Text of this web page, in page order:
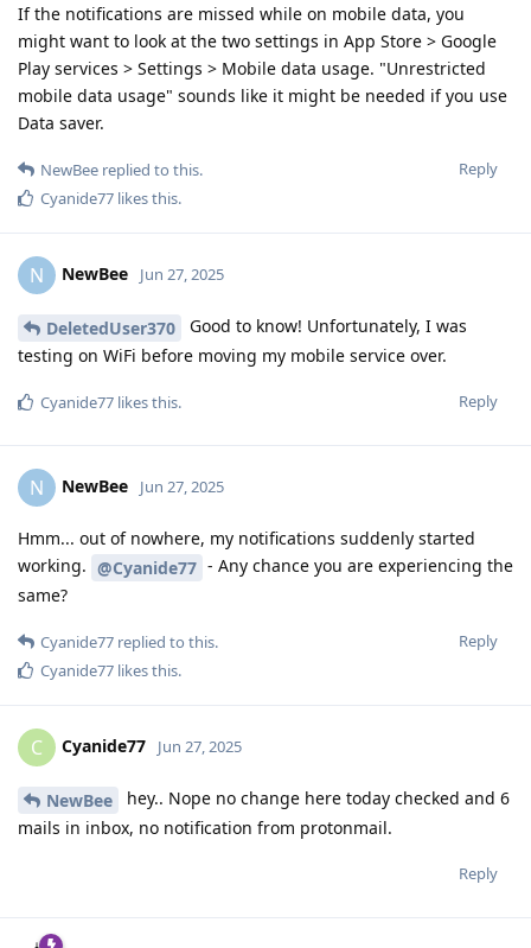
If the notifications are missed while on mobile data, you
might want to look at the two settings in App Store > Google
Play services > Settings > Mobile data usage. "Unrestricted
mobile data usage" sounds like it might be needed if you use
Data saver.
Reply
NewBee replied to this.
Cyanide77 likes this.
N NewBee Jun 27, 2025
DeletedUser370
Good to know! Unfortunately, I was
testing on WiFi before moving my mobile service over.
Reply
Cyanide77 likes this.
N NewBee Jun 27, 2025
Hmm... out of nowhere, my notifications suddenly started
working. @Cyanide77 - Any chance you are experiencing the
same?
Reply
Cyanide77 replied to this.
Cyanide77 likes this.
C Cyanide77 Jun 27, 2025
NewBee
hey.. Nope no change here today checked and 6
mails in inbox, no notification from protonmail.
Reply